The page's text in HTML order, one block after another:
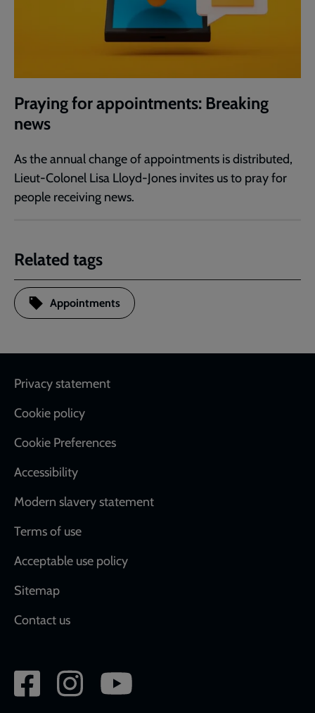
Praying for appointments: Breaking
news
As the annual change of appointments is distributed,
Lieut-Colonel Lisa Lloyd-Jones invites us to pray for
people receiving news.
Related tags
Appointments
Footer
Privacy statement
Cookie policy
Cookie Preferences
Accessibility
Modern slavery statement
Terms of use
Acceptable use policy
Sitemap
Contact us
Social
network